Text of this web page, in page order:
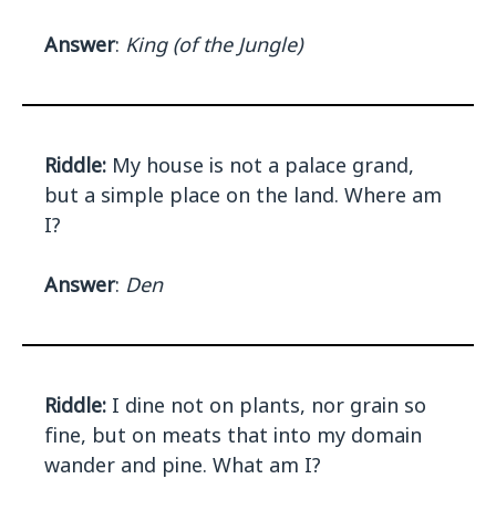
Answer: King (of the Jungle)
Riddle: My house is not a palace grand,
but a simple place on the land. Where am
I?
Answer: Den
Riddle: I dine not on plants, nor grain so
fine, but on meats that into my domain
wander and pine. What am I?